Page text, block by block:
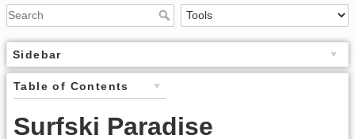
Sidebar
Table of Contents
Surfski Paradise